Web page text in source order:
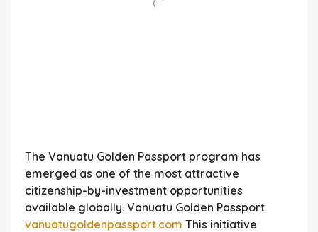
The Vanuatu Golden Passport program has
emerged as one of the most attractive
citizenship-by-investment opportunities
available globally. Vanuatu Golden Passport
vanuatugoldenpassport.com This initiative